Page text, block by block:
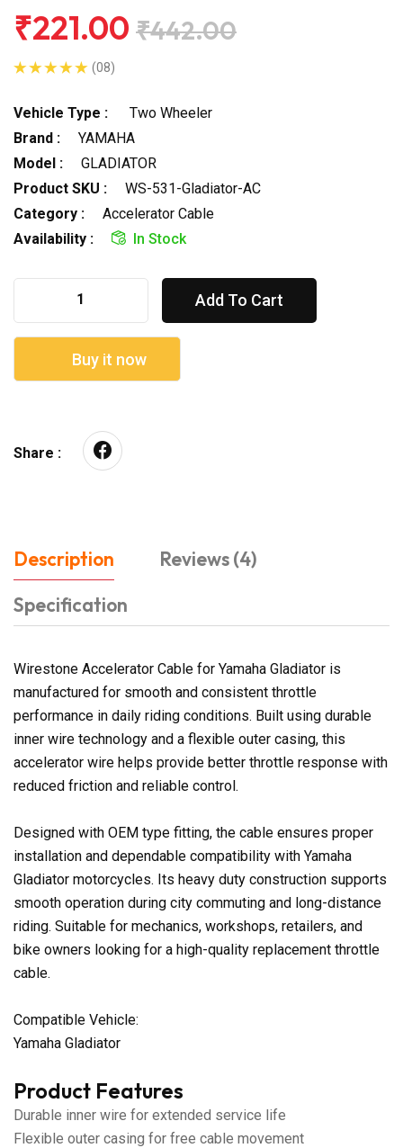
₹221.00 ₹442.00
(08)
Vehicle Type :
Two Wheeler
Brand :
YAMAHA
Model :
GLADIATOR
Product SKU :
WS-531-Gladiator-AC
Category :
Accelerator Cable
Availability :
In Stock
Add To Cart
Buy it now
Share :
Description
Reviews (4)
Specification
Wirestone Accelerator Cable for Yamaha Gladiator is
manufactured for smooth and consistent throttle
performance in daily riding conditions. Built using durable
inner wire technology and a flexible outer casing, this
accelerator wire helps provide better throttle response with
reduced friction and reliable control.
Designed with OEM type fitting, the cable ensures proper
installation and dependable compatibility with Yamaha
Gladiator motorcycles. Its heavy duty construction supports
smooth operation during city commuting and long-distance
riding. Suitable for mechanics, workshops, retailers, and
bike owners looking for a high-quality replacement throttle
cable.
Compatible Vehicle:
Yamaha Gladiator
Product Features
Durable inner wire for extended service life
Flexible outer casing for free cable movement